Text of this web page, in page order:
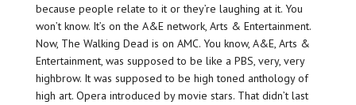
because people relate to it or they’re laughing at it. You
won’t know. It’s on the A&E network, Arts & Entertainment.
Now, The Walking Dead is on AMC. You know, A&E, Arts &
Entertainment, was supposed to be like a PBS, very, very
highbrow. It was supposed to be high toned anthology of
high art. Opera introduced by movie stars. That didn’t last